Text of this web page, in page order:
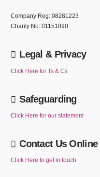
Company Reg: 08281223
Charity No: 01151090
Legal & Privacy
Click Here for Ts & Cs
Safeguarding
Click Here for our statement
Contact Us Online
Click Here to get in touch